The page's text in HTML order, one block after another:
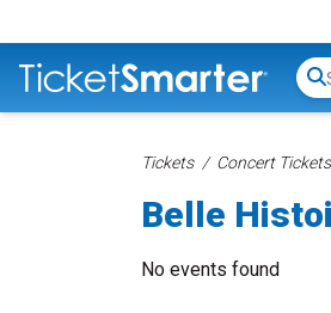
Tickets Concert Tickets
Belle
No events found